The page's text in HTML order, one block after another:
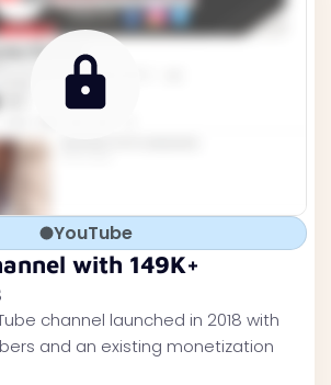
YouTube
with 149K+
channel launched in 2018 with
and an existing monetization